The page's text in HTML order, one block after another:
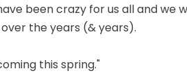
been crazy for us all and
the years (& years).
this spring."